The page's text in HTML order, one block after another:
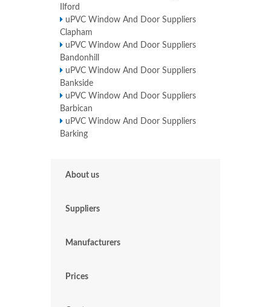
Ilford
uPVC Window And Door Suppliers
Clapham
uPVC Window And Door Suppliers
Bandonhill
uPVC Window And Door Suppliers
Bankside
uPVC Window And Door Suppliers
Barbican
uPVC Window And Door Suppliers
Barking
About us
Suppliers
Manufacturers
Prices